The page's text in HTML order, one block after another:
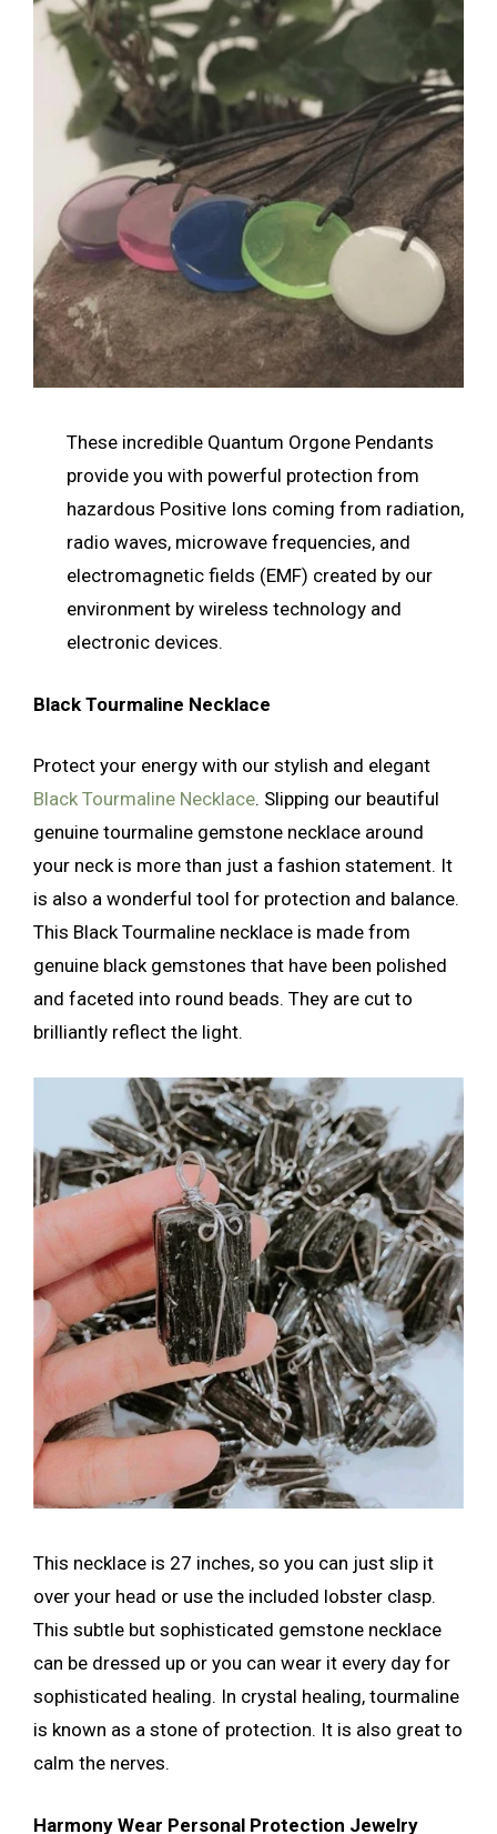
These incredible Quantum Orgone Pendants
provide you with powerful protection from
hazardous Positive Ions coming from radiation,
radio waves, microwave frequencies, and
electromagnetic fields (EMF) created by our
environment by wireless technology and
electronic devices.
Black Tourmaline Necklace
Protect your energy with our stylish and elegant
Black Tourmaline Necklace. Slipping our beautiful
genuine tourmaline gemstone necklace around
your neck is more than just a fashion statement. It
is also a wonderful tool for protection and balance.
This Black Tourmaline necklace is made from
genuine black gemstones that have been polished
and faceted into round beads. They are cut to
brilliantly reflect the light.
This necklace is 27 inches, so you can just slip it
over your head or use the included lobster clasp.
This subtle but sophisticated gemstone necklace
can be dressed up or you can wear it every day for
sophisticated healing. In crystal healing, tourmaline
is known as a stone of protection. It is also great to
calm the nerves.
Harmony Wear Personal Protection Jewelry